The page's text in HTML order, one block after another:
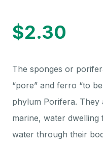
$2.30
The sponges or
“pore” and ferro “to
phylum Porifera. They
marine, water
water through their